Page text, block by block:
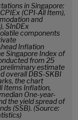
in Singapore:
(CPI-All Item),
and
SInDEx
components
Inflation
Singapore Index of
from 25
estimate
overall DBS-SKBI
the chart
Items Inflation,
One-year-
the yield spread of
(SSB). (Source: